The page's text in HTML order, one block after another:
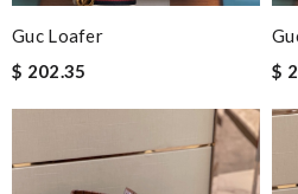
Guc Loafer
$ 202.35
$